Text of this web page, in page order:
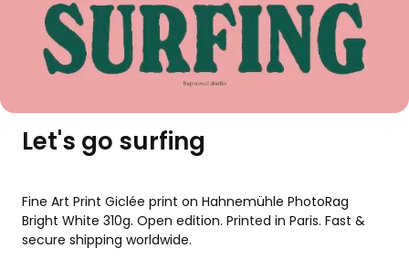
Let's go surfing
Fine Art Print Giclée print on Hahnemühle PhotoRag
Bright White 310g. Open edition. Printed in Paris. Fast &
secure shipping worldwide.